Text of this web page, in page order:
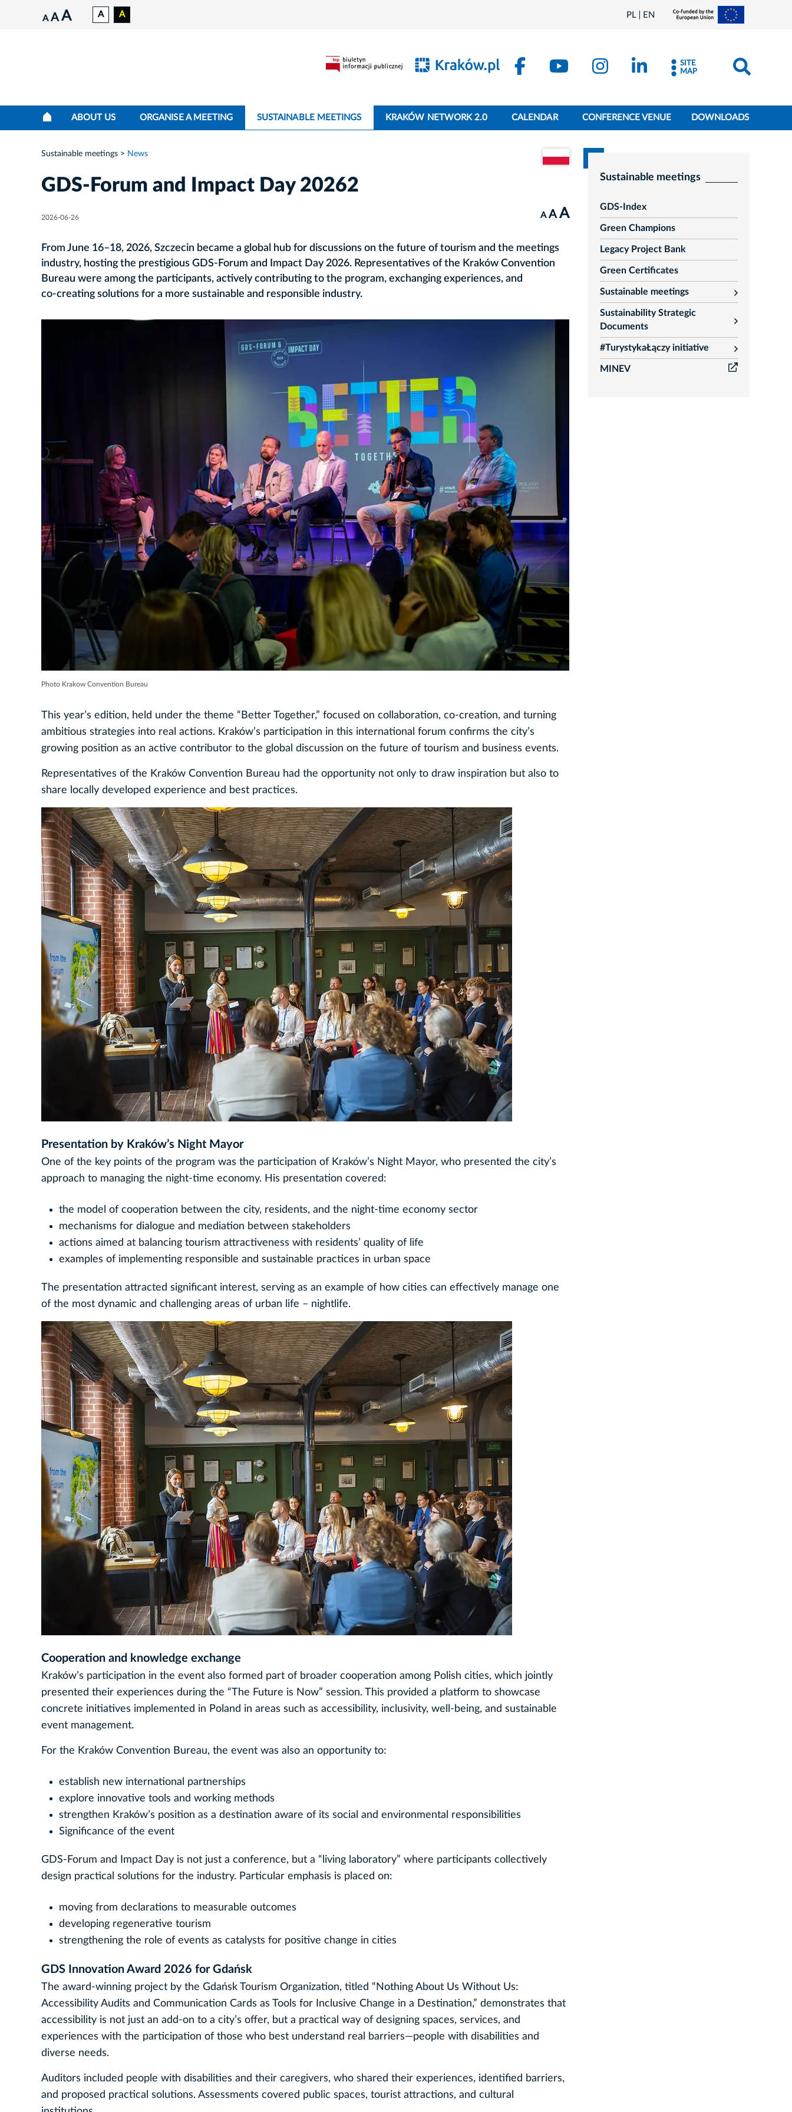
A A A A A PL EN
SITE
MAP
ABOUT US ORGANISE A MEETING SUSTAINABLE MEETINGS KRAKÓW NETWORK 2.0 CALENDAR CONFERENCE VENUE DOWNLOADS
Go to the Polish version of the document
Sustainable meetings News
GDS‑Forum and Impact Day 20262
2026-06-26 A A A
From June 16–18, 2026, Szczecin became a global hub for discussions on the future of tourism and the meetings
industry, hosting the prestigious GDS‑Forum and Impact Day 2026. Representatives of the Kraków Convention
Bureau were among the participants, actively contributing to the program, exchanging experiences, and
co‑creating solutions for a more sustainable and responsible industry.
Photo Krakow Convention Bureau
This year’s edition, held under the theme “Better Together,” focused on collaboration, co‑creation, and turning
ambitious strategies into real actions. Kraków’s participation in this international forum confirms the city’s
growing position as an active contributor to the global discussion on the future of tourism and business events.
Representatives of the Kraków Convention Bureau had the opportunity not only to draw inspiration but also to
share locally developed experience and best practices.
Presentation by Kraków’s Night Mayor
One of the key points of the program was the participation of Kraków’s Night Mayor, who presented the city’s
approach to managing the night-time economy. His presentation covered:
the model of cooperation between the city, residents, and the night-time economy sector
mechanisms for dialogue and mediation between stakeholders
actions aimed at balancing tourism attractiveness with residents’ quality of life
examples of implementing responsible and sustainable practices in urban space
The presentation attracted significant interest, serving as an example of how cities can effectively manage one
of the most dynamic and challenging areas of urban life – nightlife.
Cooperation and knowledge exchange
Kraków’s participation in the event also formed part of broader cooperation among Polish cities, which jointly
presented their experiences during the “The Future is Now” session. This provided a platform to showcase
concrete initiatives implemented in Poland in areas such as accessibility, inclusivity, well-being, and sustainable
event management.
For the Kraków Convention Bureau, the event was also an opportunity to:
establish new international partnerships
explore innovative tools and working methods
strengthen Kraków’s position as a destination aware of its social and environmental responsibilities
Significance of the event
GDS‑Forum and Impact Day is not just a conference, but a “living laboratory” where participants collectively
design practical solutions for the industry. Particular emphasis is placed on:
moving from declarations to measurable outcomes
developing regenerative tourism
strengthening the role of events as catalysts for positive change in cities
GDS Innovation Award 2026 for Gdańsk
The award‑winning project by the Gdańsk Tourism Organization, titled “Nothing About Us Without Us:
Accessibility Audits and Communication Cards as Tools for Inclusive Change in a Destination,” demonstrates that
accessibility is not just an add-on to a city’s offer, but a practical way of designing spaces, services, and
experiences with the participation of those who best understand real barriers—people with disabilities and
diverse needs.
Auditors included people with disabilities and their caregivers, who shared their experiences, identified barriers,
and proposed practical solutions. Assessments covered public spaces, tourist attractions, and cultural
Sustainable meetings
GDS-Index
Green Champions
Legacy Project Bank
Green Certificates
Sustainable meetings
rozwiń
Sustainability Strategic
Documents
rozwiń
#TurystykaŁączy initiative
rozwiń
MINEV